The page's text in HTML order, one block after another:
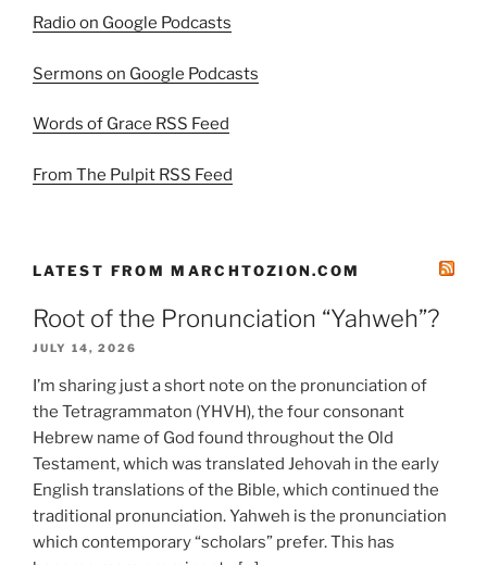
Radio on Google Podcasts
Sermons on Google Podcasts
Words of Grace RSS Feed
From The Pulpit RSS Feed
LATEST FROM MARCHTOZION.COM
Root of the Pronunciation “Yahweh”?
JULY 14, 2026
I’m sharing just a short note on the pronunciation of
the Tetragrammaton (YHVH), the four consonant
Hebrew name of God found throughout the Old
Testament, which was translated Jehovah in the early
English translations of the Bible, which continued the
traditional pronunciation. Yahweh is the pronunciation
which contemporary “scholars” prefer. This has